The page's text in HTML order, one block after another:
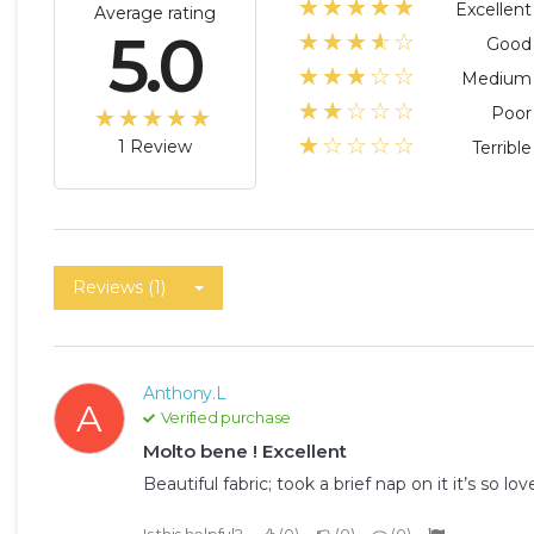
Average rating
5.0
☆☆☆☆☆
★★★★★
1 Review
☆☆☆☆☆
★★★★★ Excellent
☆☆☆☆☆
★★★★ Good
☆☆☆☆☆
★★★ Medium
☆☆☆☆☆
★★ Poor
☆☆☆☆☆
★ Terrible
Reviews (1)
A
Anthony.L
Verified purchase
Molto bene ! Excellent
Beautiful fabric; took a brief nap on it it’s so